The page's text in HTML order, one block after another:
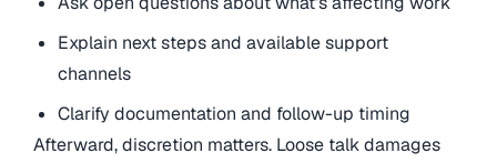
Explain next steps and available support
channels
Clarify documentation and follow-up timing
Afterward, discretion matters. Loose talk damages